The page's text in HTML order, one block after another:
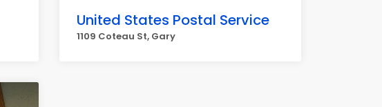
United States Postal Service
1109 Coteau St, Gary